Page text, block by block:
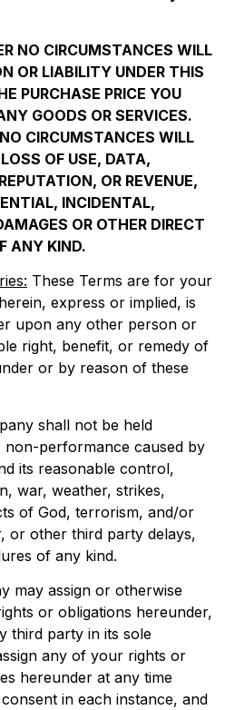
NO CIRCUMSTANCES WILL
OR LIABILITY UNDER THIS
PURCHASE PRICE YOU
GOODS OR SERVICES.
CIRCUMSTANCES WILL
OF USE, DATA,
OR REVENUE,
INCIDENTAL,
OR OTHER DIRECT
ANY KIND.
These Terms are for your
express or implied, is
upon any other person or
right, benefit, or remedy of
or by reason of these
shall not be held
performance caused by
its reasonable control,
war, weather, strikes,
of God, terrorism, and/or
or other third party delays,
of any kind.
may assign or otherwise
or obligations hereunder,
third party in its sole
any of your rights or
hereunder at any time
in each instance, and